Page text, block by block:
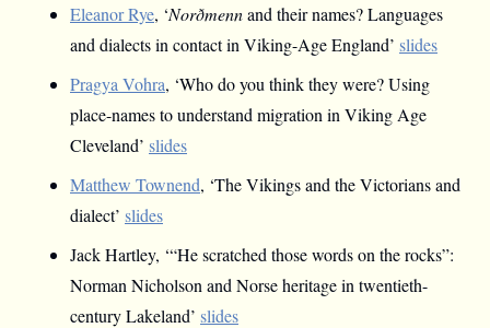
Eleanor Rye, ‘Norðmennand their names? Languages
and dialects in contact in Viking-Age England’ slides
Pragya Vohra, ‘Who do you think they were? Using
place-names to understand migration in Viking Age
Cleveland’ slides
Matthew Townend, ‘The Vikings and the Victorians and
dialect’ slides
Jack Hartley, ‘“He scratched those words on the rocks”:
Norman Nicholson and Norse heritage in twentieth-
century Lakeland’ slides